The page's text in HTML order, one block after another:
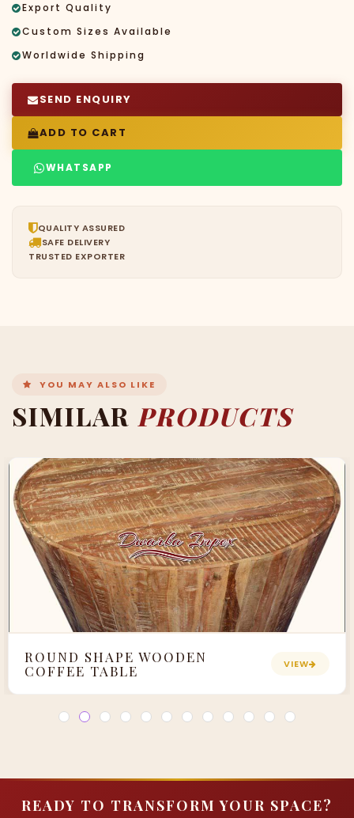
Export Quality
Custom Sizes Available
Worldwide Shipping
SEND ENQUIRY
ADD TO CART
WHATSAPP
QUALITY ASSURED
SAFE DELIVERY
TRUSTED EXPORTER
YOU MAY ALSO LIKE
SIMILAR PRODUCTS
ROUND SHAPE WOODEN
COFFEE TABLE
VIEW
READY TO TRANSFORM YOUR SPACE?